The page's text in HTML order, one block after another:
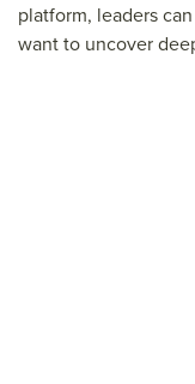
platform, leaders
want to uncover